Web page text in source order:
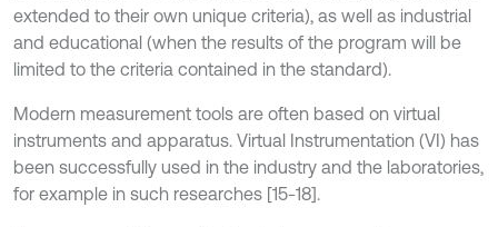
extended to their own unique criteria), as well as industrial
and educational (when the results of the program will be
limited to the criteria contained in the standard).
Modern measurement tools are often based on virtual
instruments and apparatus. Virtual Instrumentation (VI) has
been successfully used in the industry and the laboratories,
for example in such researches [15-18].